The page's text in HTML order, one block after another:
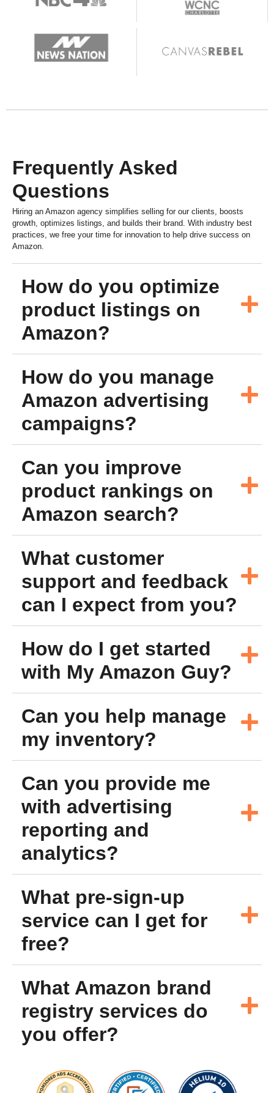
Frequently Asked
Questions
Hiring an Amazon agency simplifies selling for our clients, boosts
growth, optimizes listings, and builds their brand. With industry best
practices, we free your time for innovation to help drive success on
Amazon.
How do you optimize
product listings on
Amazon?
How do you manage
Amazon advertising
campaigns?
Can you improve
product rankings on
Amazon search?
What customer
support and feedback
can I expect from you?
How do I get started
with My Amazon Guy?
Can you help manage
my inventory?
Can you provide me
with advertising
reporting and
analytics?
What pre-sign-up
service can I get for
free?
What Amazon brand
registry services do
you offer?